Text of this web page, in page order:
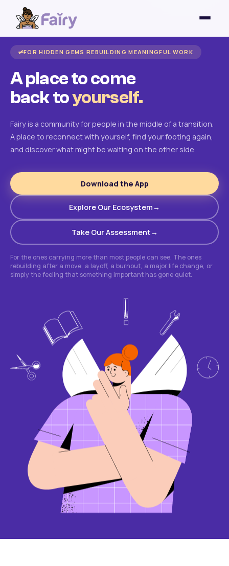
FOR HIDDEN GEMS REBUILDING MEANINGFUL WORK
A place to come
back toyourself.
Fairy is a community for people in the middle of a transition.
A place to reconnect with yourself, find your footing again,
and discover what might be waiting on the other side.
Download the App
Explore Our Ecosystem
Take Our Assessment
For the ones carrying more than most people can see. The ones
rebuilding after a move, a layoff, a burnout, a major life change, or
simply the feeling that something important has gone quiet.